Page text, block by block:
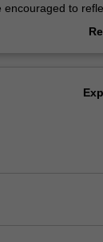
to
their own